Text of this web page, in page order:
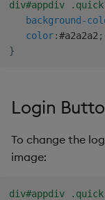
Video
div#appdiv
background-
color:#a2a2a2 ;
}
Login
To change the
image:
div#appdiv